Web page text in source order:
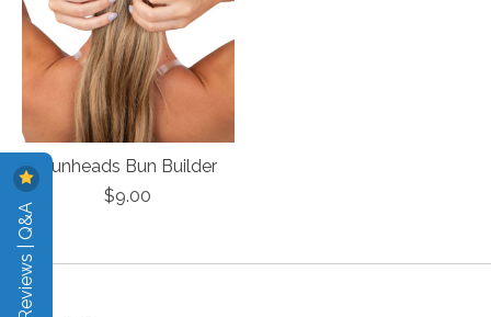
Bunheads Bun Builder
$9.00
Reviews | Q&A